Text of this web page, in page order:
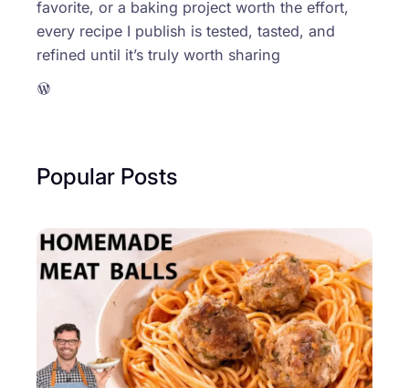
favorite, or a baking project worth the effort,
every recipe I publish is tested, tasted, and
refined until it’s truly worth sharing
WordPress
Popular Posts